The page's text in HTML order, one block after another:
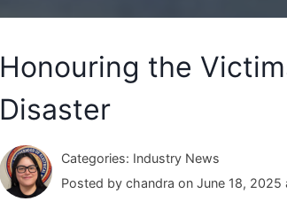
Honouring the
Disaster
Categories: Industry News
Posted by chandra on June 18, 2025